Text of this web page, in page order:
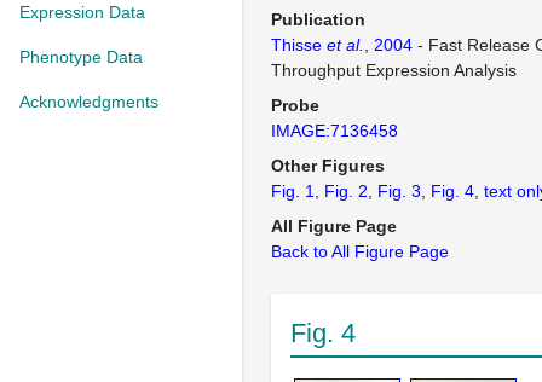
Expression Data
Phenotype Data
Acknowledgments
Publication
Thisse et al. , 2004 - Fast Release
Throughput Expression Analysis
Probe
IMAGE:7136458
Other Figures
Fig. 1
Fig. 2 Fig. 3 Fig. 4 text
All Figure Page
Back to All Figure Page
Fig. 4